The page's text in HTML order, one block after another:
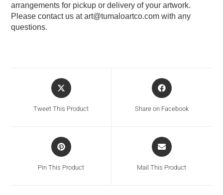
arrangements for pickup or delivery of your artwork.
Please contact us atart@tumaloartco.com with any
questions.
Tweet This Product Share on Facebook
Pin This Product Mail This Product